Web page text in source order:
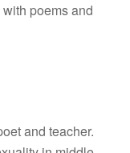
poems and
and teacher.